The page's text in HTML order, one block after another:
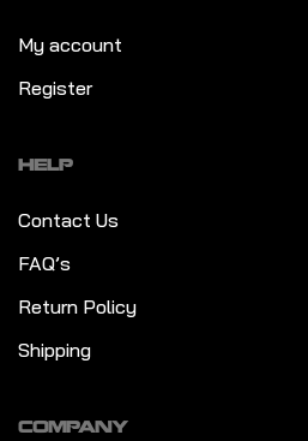
My account
Register
HELP
Contact Us
FAQ’s
Return Policy
Shipping
COMPANY